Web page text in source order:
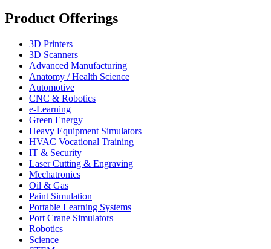
Product Offerings
3D Printers
3D Scanners
Advanced Manufacturing
Anatomy / Health Science
Automotive
CNC & Robotics
e-Learning
Green Energy
Heavy Equipment Simulators
HVAC Vocational Training
IT & Security
Laser Cutting & Engraving
Mechatronics
Oil & Gas
Paint Simulation
Portable Learning Systems
Port Crane Simulators
Robotics
Science